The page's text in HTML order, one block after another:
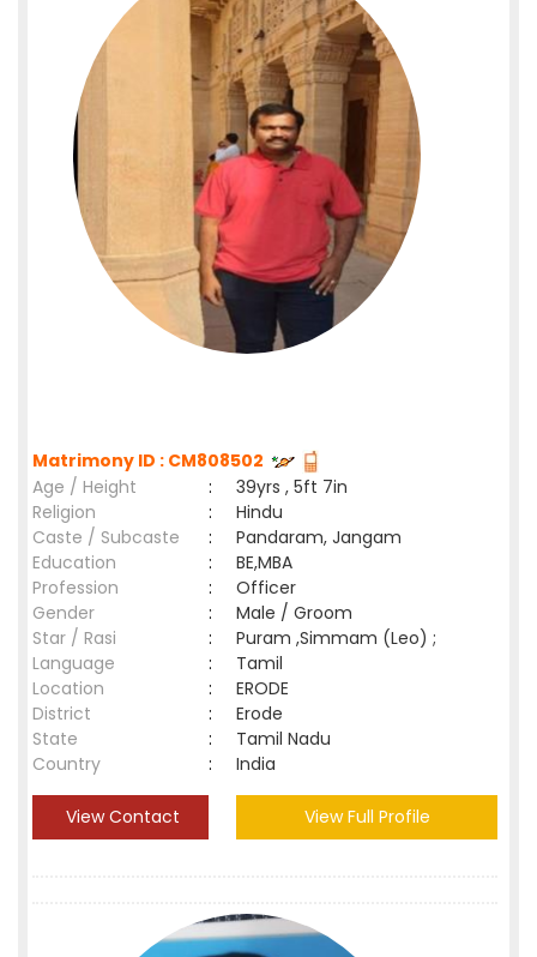
Matrimony ID : CM808502
Age / Height
:
39yrs , 5ft 7in
Religion
:
Hindu
Caste / Subcaste
:
Pandaram, Jangam
Education
:
BE,MBA
Profession
:
Officer
Gender
:
Male / Groom
Star / Rasi
:
Puram ,Simmam (Leo) ;
Language
:
Tamil
Location
:
ERODE
District
:
Erode
State
:
Tamil Nadu
Country
: India
View Contact View Full Profile